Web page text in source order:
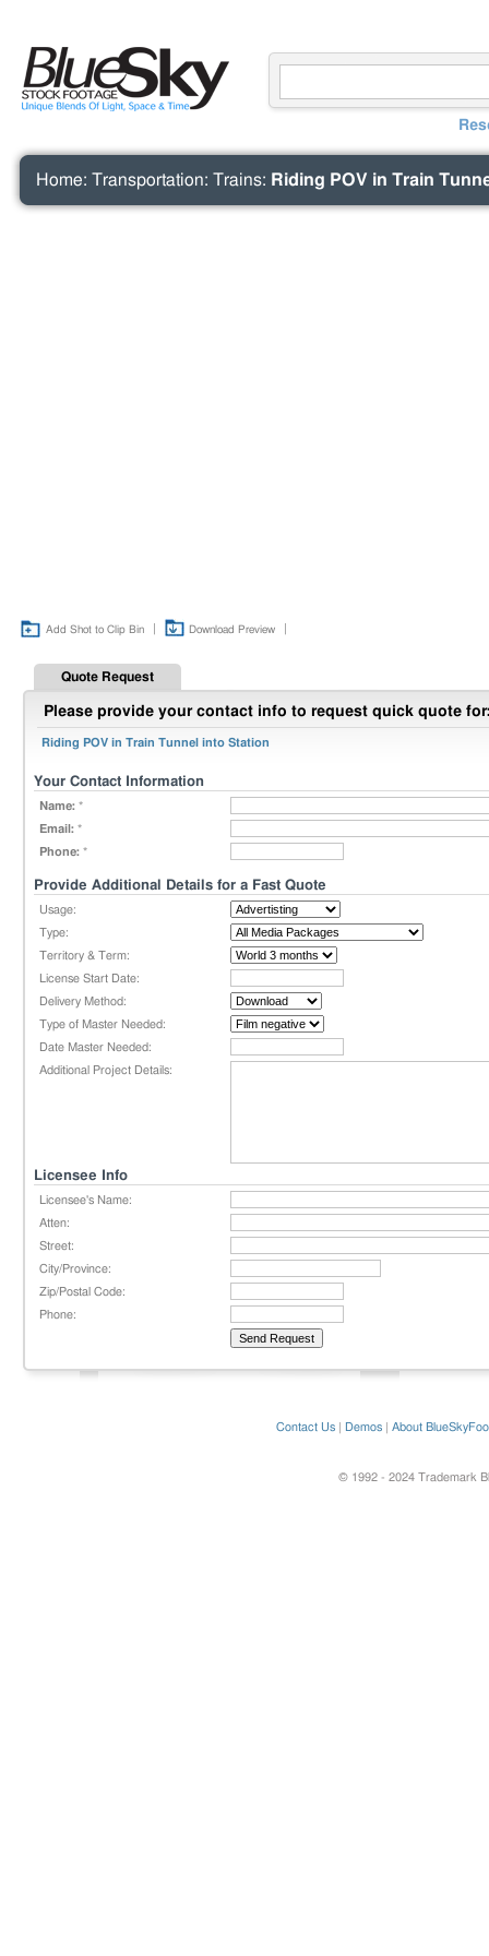
Home: Transportation: Trains: Riding POV in Train
Add Shot to Clip Bin Download Preview
Quote Request
Please provide your contact info to request quick quote
Riding POV in Train Tunnel into Station
Your Contact Information
Name: *
Email: *
Phone: *
Provide Additional Details for a Fast Quote
Usage:
Type:
Territory & Term:
License Start Date:
Delivery Method:
Type of Master Needed:
Date Master Needed:
Additional Project Details:
Licensee Info
Licensee's Name:
Atten:
Street:
City/Province:
Zip/Postal Code:
Phone:
Contact Us Demos About
© 1992 - 2024 Trademark